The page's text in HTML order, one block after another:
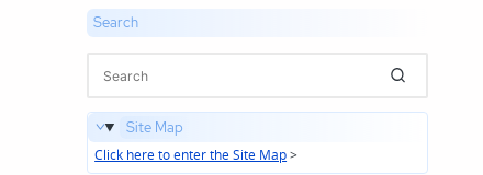
Search
Site Map
Click here to enter the Site Map>